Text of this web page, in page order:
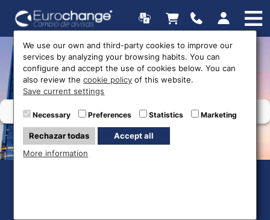
Web map
We use our own and third-party cookies to improve our
services by analyzing your browsing habits. You can
configure and accept the use of cookies below. You can
also review thecookie policy of this website.
Save current settings
Necessary Preferences Statistics Marketing
Rechazar todas
Accept all
More information